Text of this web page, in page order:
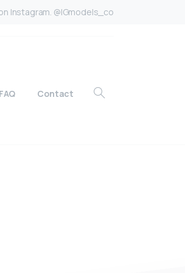
Instagram. @IGmodels_co
FAQ Contact